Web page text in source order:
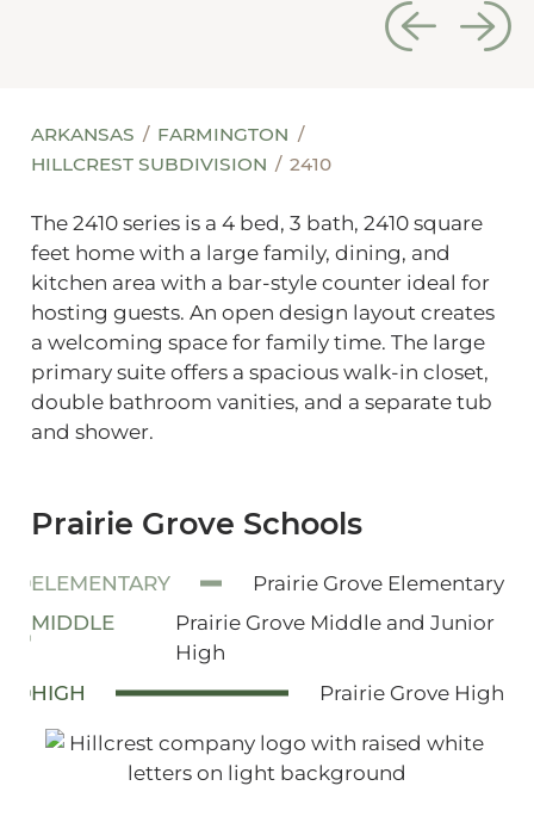
ARKANSAS
FARMINGTON
HILLCREST SUBDIVISION
2410
The 2410 series is a 4 bed, 3 bath, 2410 square
feet home with a large family, dining, and
kitchen area with a bar-style counter ideal for
hosting guests. An open design layout creates
a welcoming space for family time. The large
primary suite offers a spacious walk-in closet,
double bathroom vanities, and a separate tub
and shower.
Prairie Grove Schools
ELEMENTARY
Prairie Grove Elementary
MIDDLE
Prairie Grove Middle and Junior
High
HIGH
Prairie Grove High